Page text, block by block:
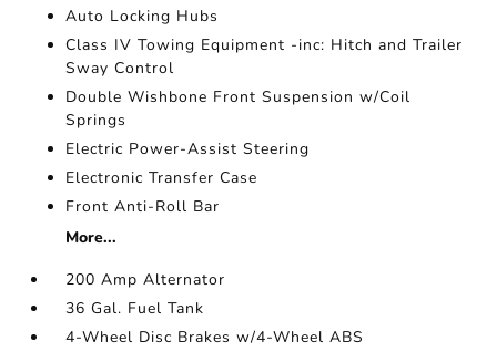
Auto Locking Hubs
Class IV Towing Equipment -inc: Hitch and Trailer
Sway Control
Double Wishbone Front Suspension w/Coil
Springs
Electric Power-Assist Steering
Electronic Transfer Case
Front Anti-Roll Bar
More...
200 Amp Alternator
36 Gal. Fuel Tank
4-Wheel Disc Brakes w/4-Wheel ABS